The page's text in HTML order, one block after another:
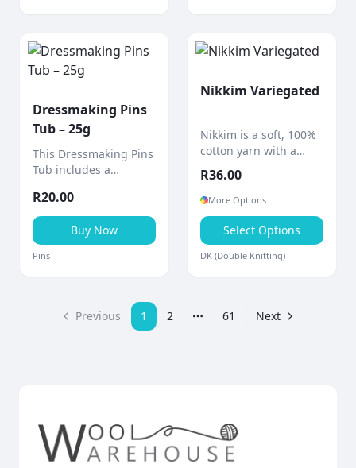
Dressmaking Pins
Tub – 25g
This Dressmaking Pins
Tub includes a
dressmaker pins
stored in a compact
container with a built-
in pin cushion.
R20.00
Buy Now
Pins
Nikkim Variegated
Nikkim is a soft, 100%
cotton yarn with a
finish, giving each
project a unique
marbled effect.
R36.00
More Options
Select Options
DK (Double Knitting)
Previous 1 2 More pages
61 Next